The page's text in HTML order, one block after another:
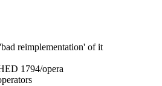
reimplementation' of it
1794/opera